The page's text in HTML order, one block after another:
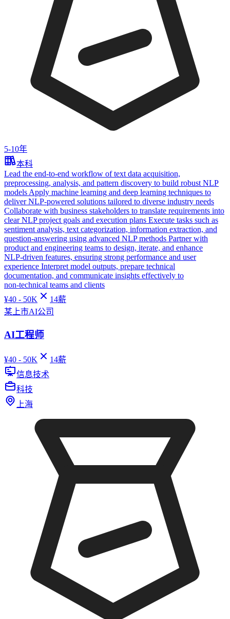
5-10年
本科
Lead the end‑to‑end workflow of text data acquisition,
preprocessing, analysis, and pattern discovery to build robust NLP
models Apply machine learning and deep learning techniques to
deliver NLP‑powered solutions tailored to diverse industry needs
Collaborate with business stakeholders to translate requirements into
clear NLP project goals and execution plans Execute tasks such as
sentiment analysis, text categorization, information extraction, and
question‑answering using advanced NLP methods Partner with
product and engineering teams to design, iterate, and enhance
NLP‑driven features, ensuring strong performance and user
experience Interpret model outputs, prepare technical
documentation, and communicate insights effectively to
non‑technical teams and clients
¥40 - 50K 14薪
某上市AI公司
AI工程师
¥40 - 50K 14薪
信息技术
科技
上海